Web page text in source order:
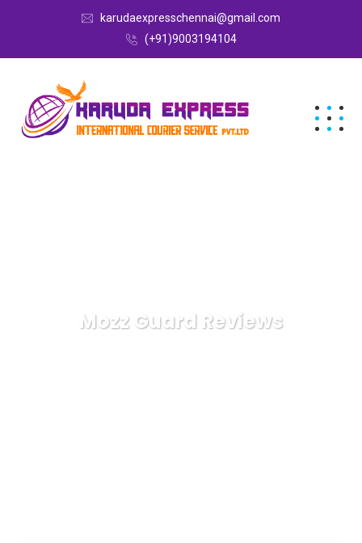
karudaexpresschennai@gmail.com
(+91)9003194104
Mozz Guard Reviews